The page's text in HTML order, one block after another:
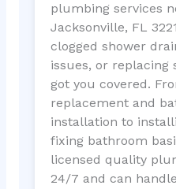
plumbing services
Jacksonville, FL
clogged shower
issues, or replacing
got you covered.
replacement and
installation to
fixing bathroom
licensed quality
24/7 and can